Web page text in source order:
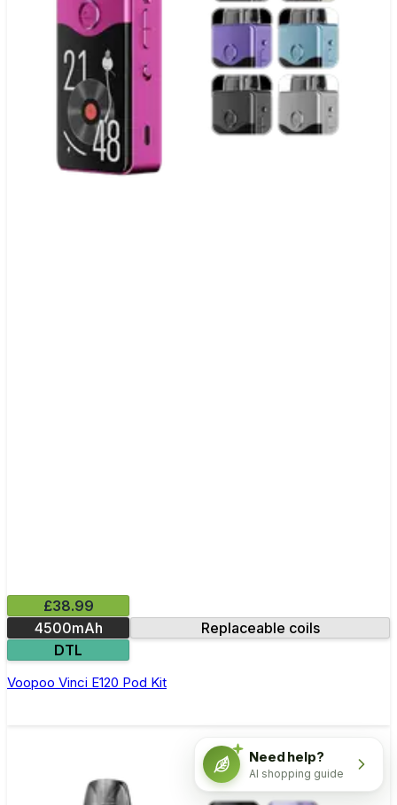
£38.99
4500mAh
Replaceable coils
DTL
Voopoo Vinci E120 Pod Kit
Need help?
AI shopping guide